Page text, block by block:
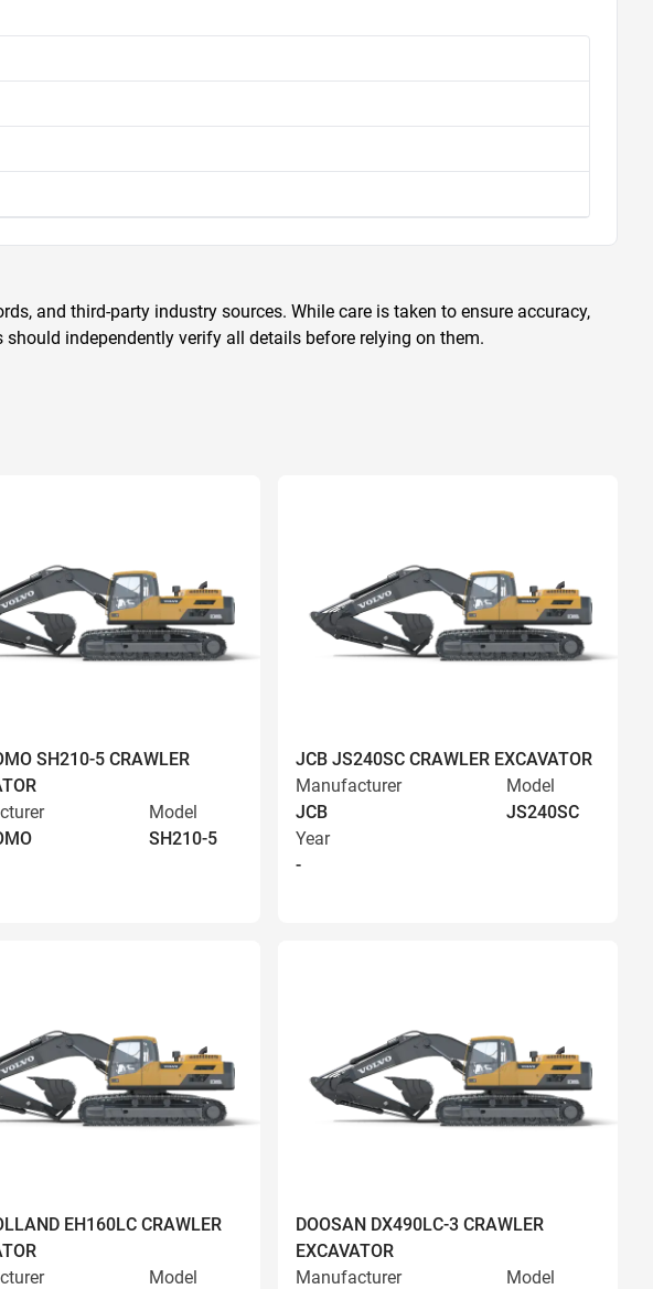
and third-party industry sources. While care is taken to ensure accuracy,
independently verify all details before relying on them.
SH210-5 CRAWLER
Model
SH210-5
JCB JS240SC CRAWLER EXCAVATOR
Manufacturer
JCB
Model
JS240SC
Year
-
EH160LC CRAWLER
Model
DOOSAN DX490LC-3 CRAWLER
EXCAVATOR
Manufacturer
Model